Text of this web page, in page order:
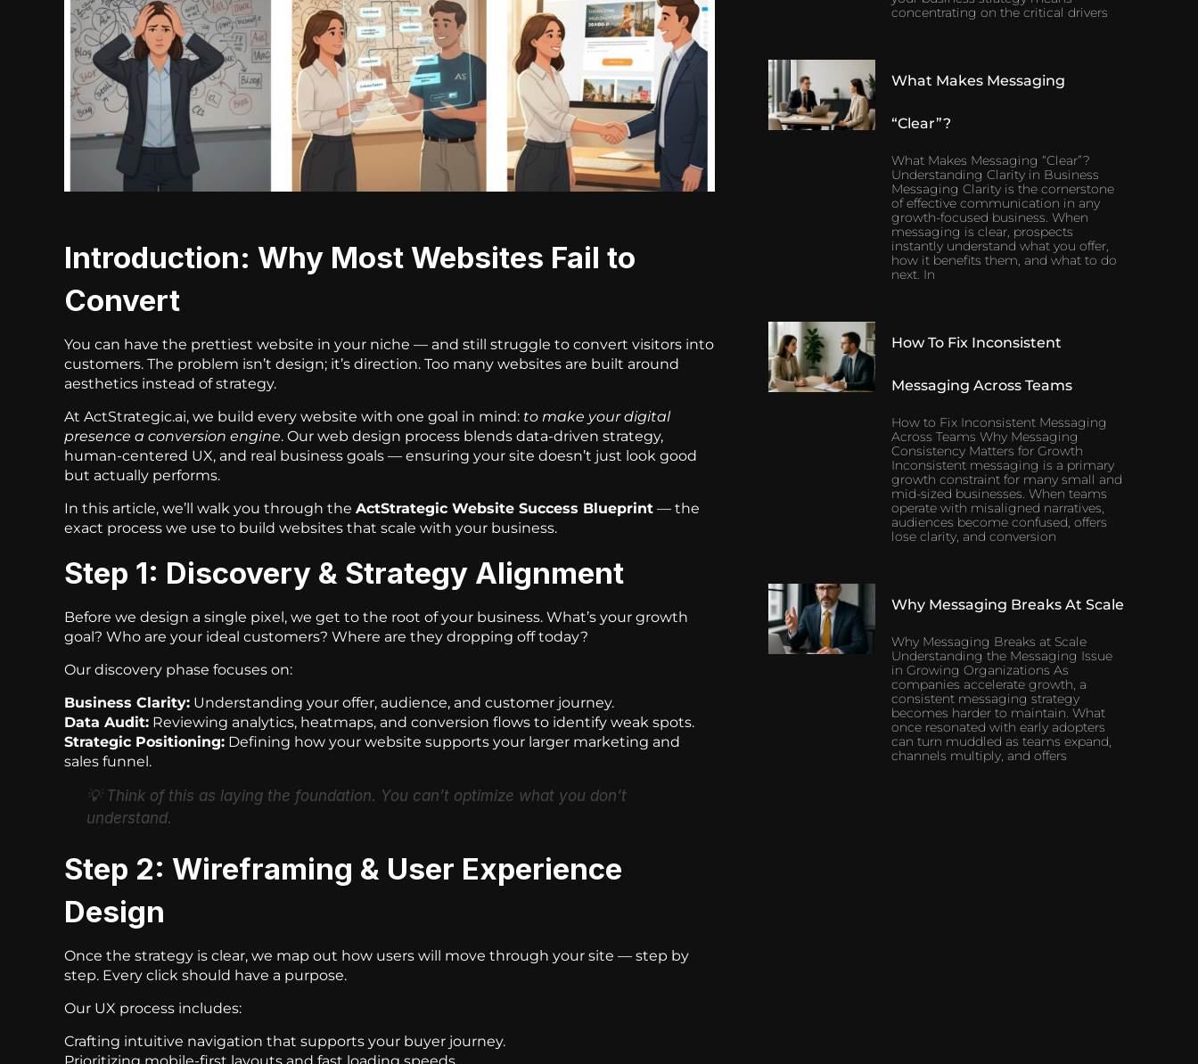
Introduction: Why Most Websites Fail to
Convert
You can have the prettiest website in your niche — and still struggle to convert visitors into
customers. The problem isn’t design; it’s direction. Too many websites are built around
aesthetics instead of strategy.
At ActStrategic.ai, we build every website with one goal in mind: to make your digital
presence a conversion engine. Our web design process blends data-driven strategy,
human-centered UX, and real business goals — ensuring your site doesn’t just look good
but actually performs.
In this article, we’ll walk you through the ActStrategic Website Success Blueprint — the
exact process we use to build websites that scale with your business.
Step 1: Discovery & Strategy Alignment
Before we design a single pixel, we get to the root of your business. What’s your growth
goal? Who are your ideal customers? Where are they dropping off today?
Our discovery phase focuses on:
Business Clarity: Understanding your offer, audience, and customer journey.
Data Audit: Reviewing analytics, heatmaps, and conversion flows to identify weak spots.
Strategic Positioning: Defining how your website supports your larger marketing and
sales funnel.
💡 Think of this as laying the foundation. You can’t optimize what you don’t
understand.
Step 2: Wireframing & User Experience
Design
Once the strategy is clear, we map out how users will move through your site — step by
step. Every click should have a purpose.
Our UX process includes:
Crafting intuitive navigation that supports your buyer journey.
concentrating on the critical drivers
What Makes Messaging
“Clear”?
What Makes Messaging “Clear”?
Understanding Clarity in Business
Messaging Clarity is the cornerstone
of effective communication in any
growth-focused business. When
messaging is clear, prospects
instantly understand what you offer,
how it benefits them, and what to do
next. In
How To Fix Inconsistent
Messaging Across Teams
How to Fix Inconsistent Messaging
Across Teams Why Messaging
Consistency Matters for Growth
Inconsistent messaging is a primary
growth constraint for many small and
mid-sized businesses. When teams
operate with misaligned narratives,
audiences become confused, offers
lose clarity, and conversion
Why Messaging Breaks At Scale
Why Messaging Breaks at Scale
Understanding the Messaging Issue
in Growing Organizations As
companies accelerate growth, a
consistent messaging strategy
becomes harder to maintain. What
once resonated with early adopters
can turn muddled as teams expand,
channels multiply, and offers